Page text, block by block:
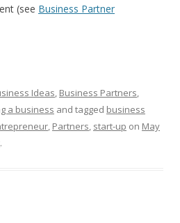
(see Business Partner
Ideas, Business Partners,
a business and tagged business
, Partners, start-up on May
.